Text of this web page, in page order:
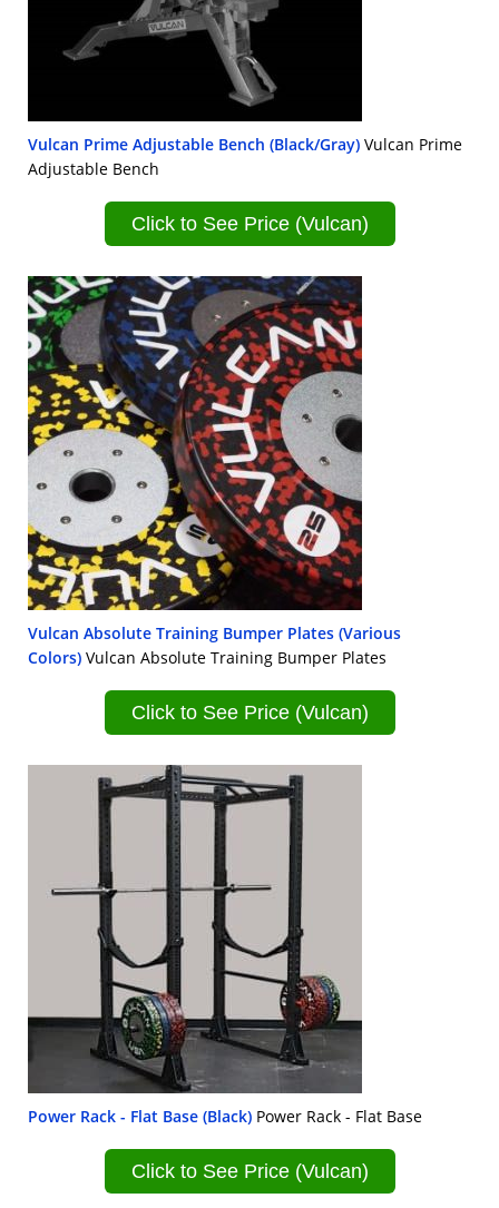
Vulcan Prime Adjustable Bench (Black/Gray) Vulcan Prime
Adjustable Bench
Click to See Price (Vulcan)
Vulcan Absolute Training Bumper Plates (Various
Colors) Vulcan Absolute Training Bumper Plates
Click to See Price (Vulcan)
Power Rack - Flat Base (Black) Power Rack - Flat Base
Click to See Price (Vulcan)